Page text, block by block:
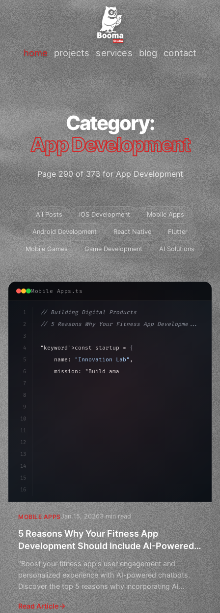
home projects services blog contact
Category:
App Development
Page 290 of 373 for App Development
All Posts iOS Development Mobile Apps
Android Development React Native Flutter
Mobile Games Game Development AI Solutions
Mobile Apps.ts
1
2
3
4
5
6
7
8
9
10
11
12
13
14
15
16
// Building Digital Products
// 5 Reasons Why Your Fitness App Developme...
"keyword" >const startup = {
    name:
"Innovation Lab" ,
    mission:
"Build amazing apps"
MOBILE APPSJan 15, 20263 min read
5 Reasons Why Your Fitness App
Development Should Include AI-Powered
Chatbots
"Boost your fitness app's user engagement and
personalized experience with AI-powered chatbots.
Discover the top 5 reasons why incorporating AI
chatbots can rev
Read Article